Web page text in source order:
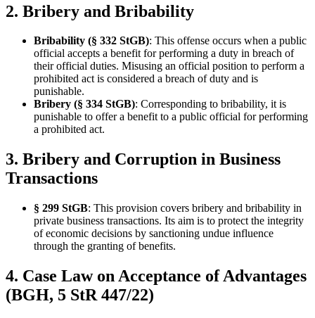
2. Bribery and Bribability
Bribability (§ 332 StGB): This offense occurs when a public
official accepts a benefit for performing a duty in breach of
their official duties. Misusing an official position to perform a
prohibited act is considered a breach of duty and is
punishable.
Bribery (§ 334 StGB): Corresponding to bribability, it is
punishable to offer a benefit to a public official for performing
a prohibited act.
3. Bribery and Corruption in Business
Transactions
§ 299 StGB: This provision covers bribery and bribability in
private business transactions. Its aim is to protect the integrity
of economic decisions by sanctioning undue influence
through the granting of benefits.
4. Case Law on Acceptance of Advantages
(BGH, 5 StR 447/22)